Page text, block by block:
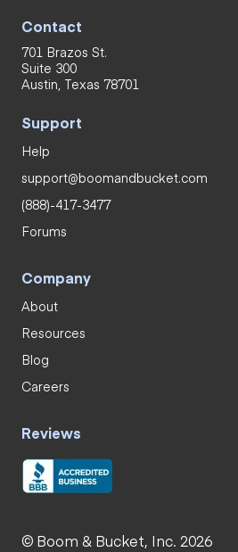
Contact
701 Brazos St.
Suite 300
Austin, Texas 78701
Support
Help
support@boomandbucket.com
(888)-417-3477
Forums
Company
About
Resources
Blog
Careers
Reviews
© Boom & Bucket, Inc. 2026